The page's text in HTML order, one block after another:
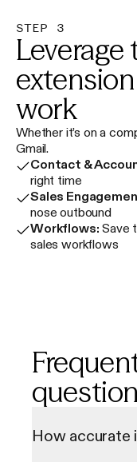
STEP 3
work
Whether it’s on a
Gmail.
Contact &
right time
Sales
nose outbound
Workflows: Save
sales workflows
How accurate